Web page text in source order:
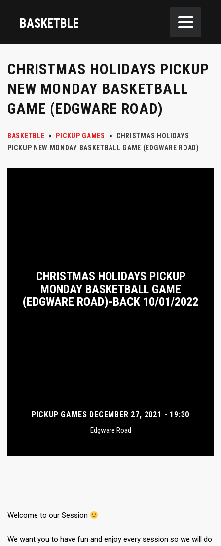
BASKETBLE
CHRISTMAS HOLIDAYS PICKUP
NEW MONDAY BASKETBALL
GAME (EDGWARE ROAD)
BASKETBLE > PICKUP GAMES >
CHRISTMAS HOLIDAYS
PICKUP NEW MONDAY BASKETBALL GAME (EDGWARE ROAD)
CHRISTMAS HOLIDAYS PICKUP
MONDAY BASKETBALL GAME
(EDGWARE ROAD)-BACK 10/01/2022
PICKUP GAMES DECEMBER 27, 2021 - 19:30
Edgware Road
Welcome to our Session
We want you to have fun and enjoy every session so we will do